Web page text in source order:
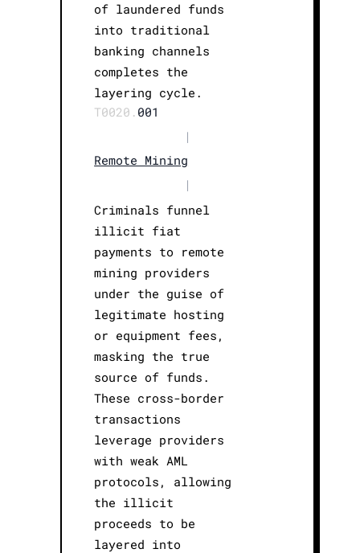
of laundered funds
into traditional
banking channels
completes the
layering cycle.
T0020. 001
|
Remote Mining
|
Criminals funnel
illicit fiat
payments to remote
mining providers
under the guise of
legitimate hosting
or equipment fees,
masking the true
source of funds.
These cross-border
transactions
leverage providers
with weak AML
protocols, allowing
the illicit
proceeds to be
layered into